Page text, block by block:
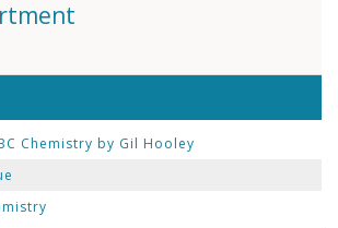
Chemistry by Gil Hooley